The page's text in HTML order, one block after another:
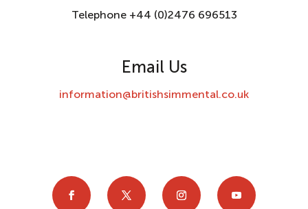
Telephone +44 (0)2476 696513
Email Us
information@britishsimmental.co.uk